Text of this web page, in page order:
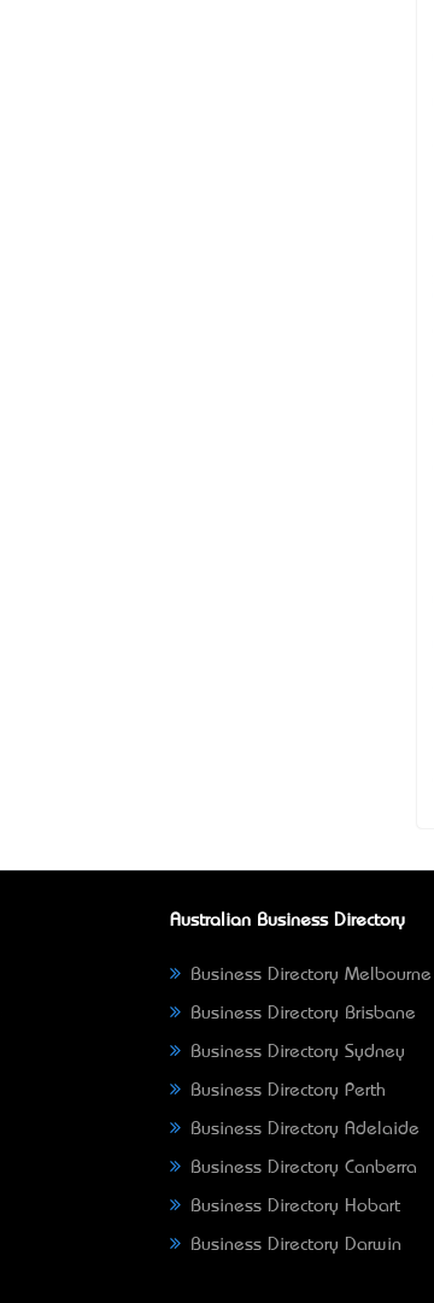
Australian Business Directory
Business Directory Melbourne
Business Directory Brisbane
Business Directory Sydney
Business Directory Perth
Business Directory Adelaide
Business Directory Canberra
Business Directory Hobart
Business Directory Darwin